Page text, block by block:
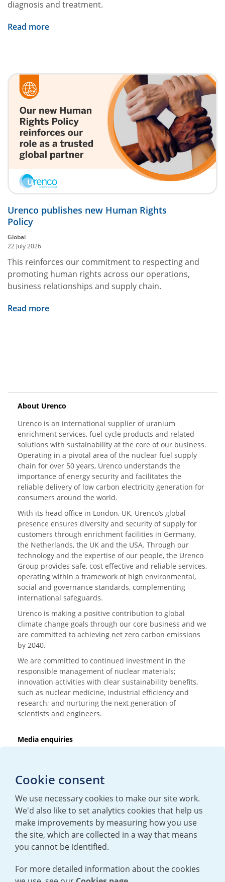
diagnosis and treatment.
Read more
Urenco publishes new Human Rights
Policy
Global
22 July 2026
This reinforces our commitment to respecting and
promoting human rights across our operations,
business relationships and supply chain.
Read more
About Urenco
Urenco is an international supplier of uranium
enrichment services, fuel cycle products and related
solutions with sustainability at the core of our business.
Operating in a pivotal area of the nuclear fuel supply
chain for over 50 years, Urenco understands the
importance of energy security and facilitates the
reliable delivery of low carbon electricity generation for
consumers around the world.
With its head office in London, UK, Urenco’s global
presence ensures diversity and security of supply for
customers through enrichment facilities in Germany,
the Netherlands, the UK and the USA. Through our
technology and the expertise of our people, the Urenco
Group provides safe, cost effective and reliable services,
operating within a framework of high environmental,
social and governance standards, complementing
international safeguards.
Urenco is making a positive contribution to global
climate change goals through our core business and we
are committed to achieving net zero carbon emissions
by 2040.
We are committed to continued investment in the
responsible management of nuclear materials;
innovation activities with clear sustainability benefits,
such as nuclear medicine, industrial efficiency and
research; and nurturing the next generation of
scientists and engineers.
Media enquiries
Cookie consent
We use necessary cookies to make our site work.
We'd also like to set analytics cookies that help us
make improvements by measuring how you use
the site, which are collected in a way that means
you cannot be identified.
For more detailed information about the cookies